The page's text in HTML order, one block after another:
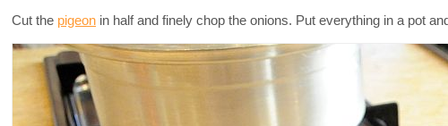
Cut the pigeon in half and finely chop the onions. Put everything in a pot